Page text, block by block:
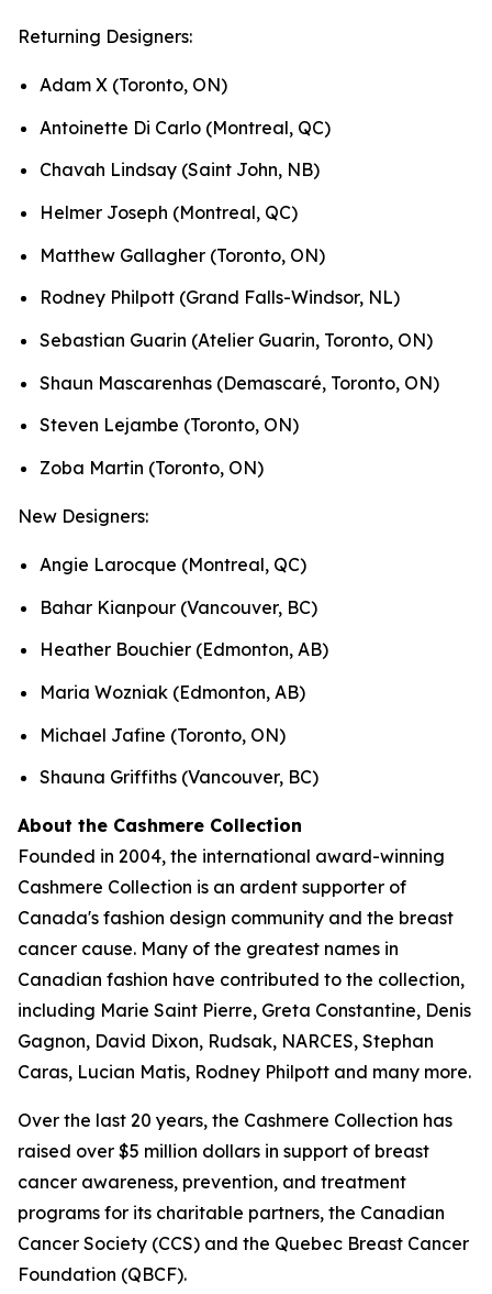
Returning Designers:
Adam X (Toronto, ON)
Antoinette Di Carlo (Montreal, QC)
Chavah Lindsay (Saint John, NB)
Helmer Joseph (Montreal, QC)
Matthew Gallagher (Toronto, ON)
Rodney Philpott (Grand Falls-Windsor, NL)
Sebastian Guarin (Atelier Guarin, Toronto, ON)
Shaun Mascarenhas (Demascaré, Toronto, ON)
Steven Lejambe (Toronto, ON)
Zoba Martin (Toronto, ON)
New Designers:
Angie Larocque (Montreal, QC)
Bahar Kianpour (Vancouver, BC)
Heather Bouchier (Edmonton, AB)
Maria Wozniak (Edmonton, AB)
Michael Jafine (Toronto, ON)
Shauna Griffiths (Vancouver, BC)
About the Cashmere Collection
Founded in 2004, the international award-winning
Cashmere Collection is an ardent supporter of
Canada's fashion design community and the breast
cancer cause. Many of the greatest names in
Canadian fashion have contributed to the collection,
including Marie Saint Pierre, Greta Constantine, Denis
Gagnon, David Dixon, Rudsak, NARCES, Stephan
Caras, Lucian Matis, Rodney Philpott and many more.
Over the last 20 years, the Cashmere Collection has
raised over $5 million dollars in support of breast
cancer awareness, prevention, and treatment
programs for its charitable partners, the Canadian
Cancer Society (CCS) and the Quebec Breast Cancer
Foundation (QBCF).